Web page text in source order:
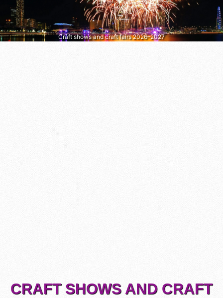
Craft shows and craft fairs 2026–2027
CRAFT SHOWS AND CRAFT